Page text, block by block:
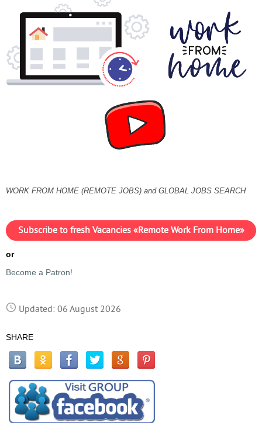
WORK FROM HOME (REMOTE JOBS) and GLOBAL JOBS SEARCH
Subscribe to fresh Vacancies «Remote Work From Home»
or
Become a Patron!
Updated: 06 August 2026
SHARE